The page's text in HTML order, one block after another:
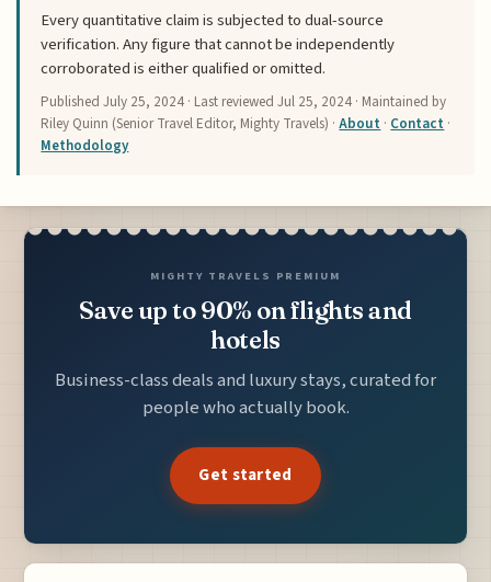
Every quantitative claim is subjected to dual-source
verification. Any figure that cannot be independently
corroborated is either qualified or omitted.
PublishedJuly 25, 2024 · Last reviewedJul 25, 2024 · Maintained by
Riley Quinn (Senior Travel Editor, Mighty Travels) ·About · Contact ·
Methodology
MIGHTY TRAVELS PREMIUM
Save up to 90% on flights and
hotels
Business-class deals and luxury stays, curated for
people who actually book.
Get started